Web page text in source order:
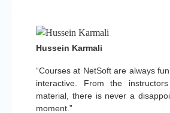
“Courses at NetSoft are always
interactive. From the
material, there is never a
moment.”
Hussein Karmali